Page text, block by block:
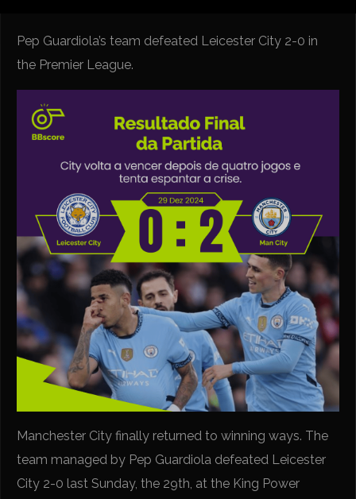
Pep Guardiola’s team defeated Leicester City 2-0 in
the Premier League.
Manchester City finally returned to winning ways. The
team managed by Pep Guardiola defeated Leicester
City 2-0 last Sunday, the 29th, at the King Power